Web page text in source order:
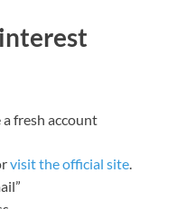
fresh account
visit the official site.